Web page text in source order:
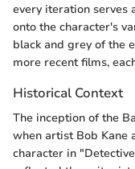
every iteration serves
onto the character's
black and grey of the
more recent films,
Historical Context
The inception of the
when artist Bob
character in